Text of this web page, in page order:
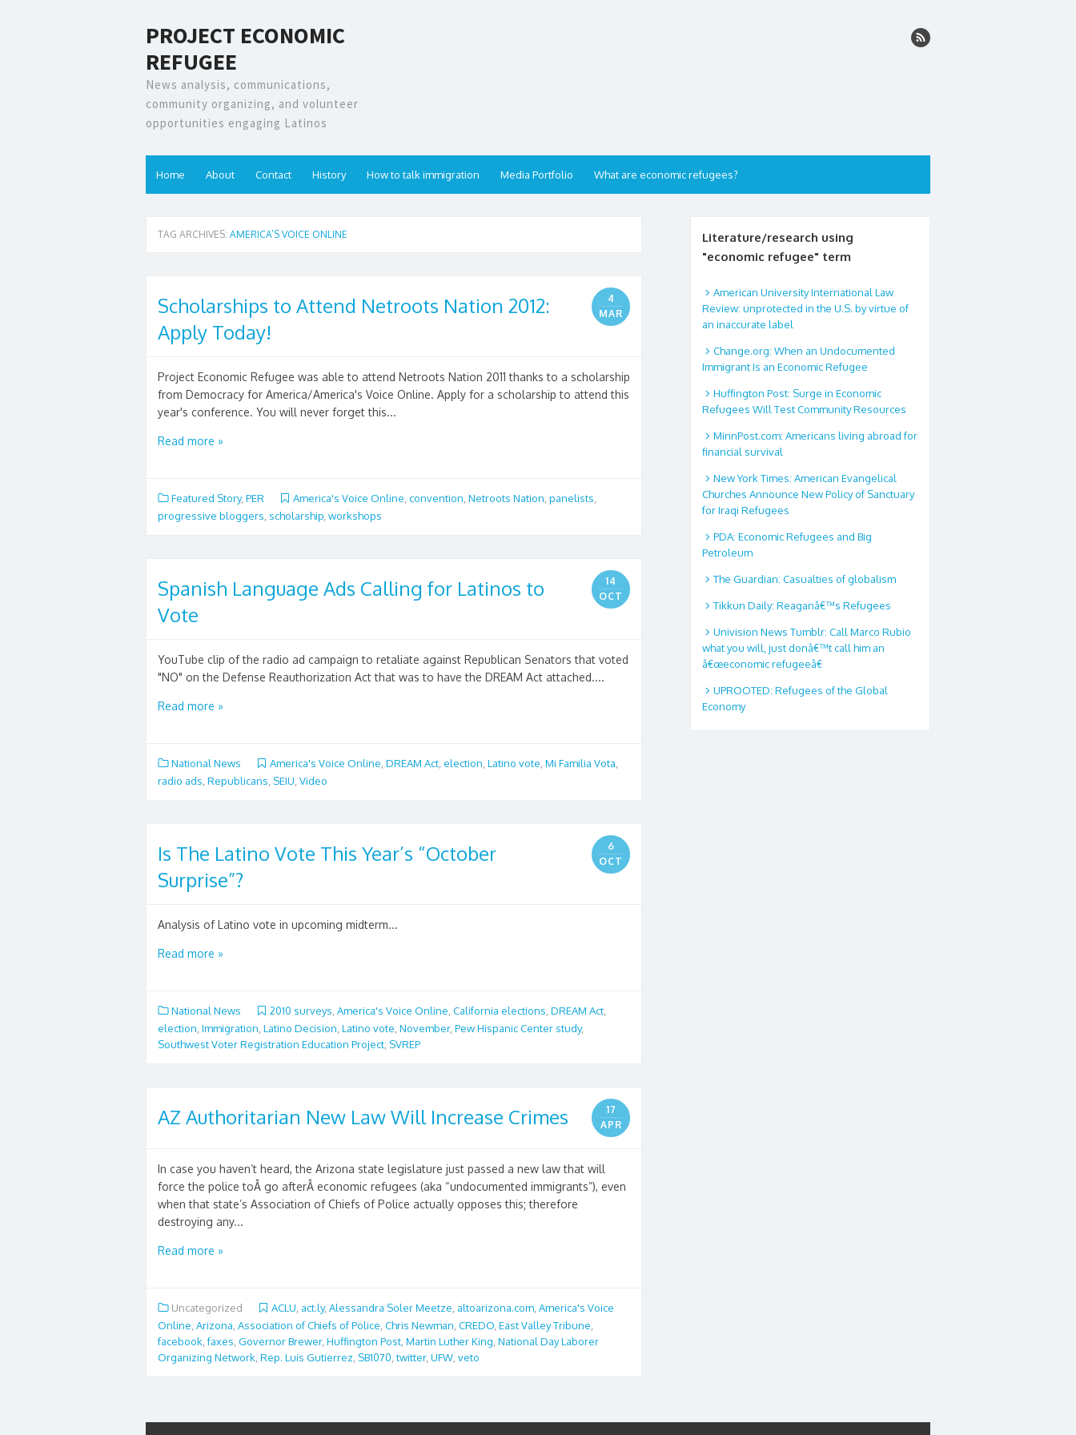
PROJECT ECONOMIC
REFUGEE
News analysis, communications,
community organizing, and volunteer
opportunities engaging Latinos
Home About Contact History How to talk immigration Media Portfolio What are economic refugees?
TAG ARCHIVES: AMERICA’S VOICE ONLINE
4
MAR
Scholarships to Attend Netroots Nation 2012:
Apply Today!
Project Economic Refugee was able to attend Netroots Nation 2011 thanks to a scholarship
from Democracy for America/America's Voice Online. Apply for a scholarship to attend this
year's conference. You will never forget this...
Read more »
Featured Story, PER America's Voice Online convention Netroots Nation panelists
progressive bloggers scholarship workshops
14
OCT
Spanish Language Ads Calling for Latinos to
Vote
YouTube clip of the radio ad campaign to retaliate against Republican Senators that voted
"NO" on the Defense Reauthorization Act that was to have the DREAM Act attached....
Read more »
National News America's Voice Online DREAM Act election Latino vote Mi Familia Vota
radio ads Republicans SEIU Video
6
OCT
Is The Latino Vote This Year’s “October
Surprise”?
Analysis of Latino vote in upcoming midterm...
Read more »
National News 2010 surveys America's Voice Online California elections DREAM Act
election Immigration Latino Decision Latino vote November, Pew Hispanic Center study,
Southwest Voter Registration Education Project SVREP
17
APR
AZ Authoritarian New Law Will Increase Crimes
In case you haven’t heard, the Arizona state legislature just passed a new law that will
force the police toÂ go afterÂ economic refugees (aka “undocumented immigrants”), even
when that state’s Association of Chiefs of Police actually opposes this; therefore
destroying any...
Read more »
Uncategorized ACLU act.ly, Alessandra Soler Meetze altoarizona.com America's Voice
Online Arizona Association of Chiefs of Police Chris Newman CREDO East Valley Tribune
facebook ,faxes Governor Brewer, Huffington Post Martin Luther King National Day Laborer
Organizing Network Rep. Luis Gutierrez SB1070 ,twitter, UFW veto
Literature/research using
"economic refugee" term
American University International Law
Review: unprotected in the U.S. by virtue of
an inaccurate label
Change.org: When an Undocumented
Immigrant Is an Economic Refugee
Huffington Post: Surge in Economic
Refugees Will Test Community Resources
MinnPost.com: Americans living abroad for
financial survival
New York Times: American Evangelical
Churches Announce New Policy of Sanctuary
for Iraqi Refugees
PDA: Economic Refugees and Big
Petroleum
The Guardian: Casualties of globalism
Tikkun Daily: Reaganâ€™s Refugees
Univision News Tumblr: Call Marco Rubio
what you will, just donâ€™t call him an
â€œeconomic refugeeâ€
UPROOTED: Refugees of the Global
Economy